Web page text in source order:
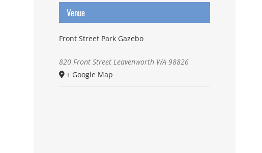
Venue
Front Street Park Gazebo
820 Front Street Leavenworth WA 98826
+ Google Map